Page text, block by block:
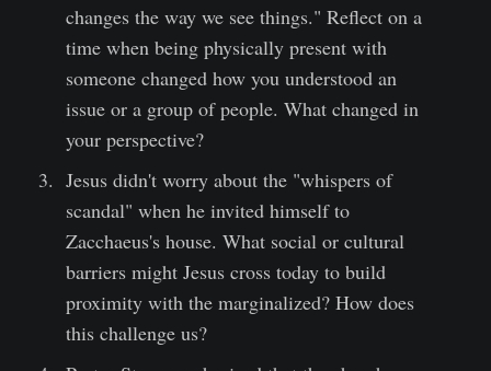
changes the way we see things." Reflect on a
time when being physically present with
someone changed how you understood an
issue or a group of people. What changed in
your perspective?
Jesus didn't worry about the "whispers of
scandal" when he invited himself to
Zacchaeus's house. What social or cultural
barriers might Jesus cross today to build
proximity with the marginalized? How does
this challenge us?